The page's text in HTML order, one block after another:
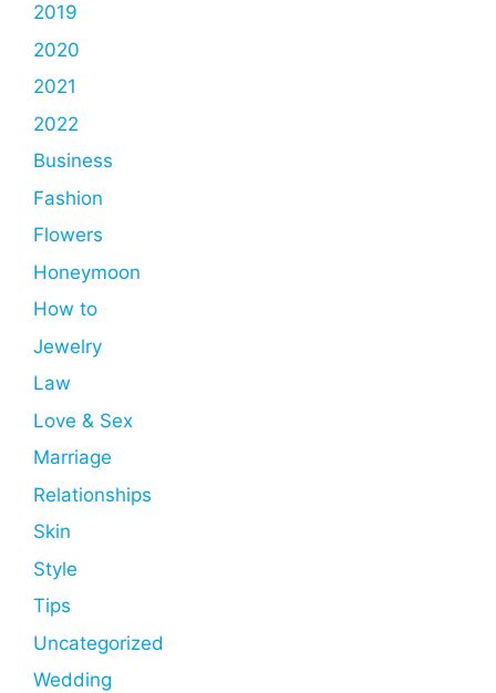
2019
2020
2021
2022
Business
Fashion
Flowers
Honeymoon
How to
Jewelry
Law
Love & Sex
Marriage
Relationships
Skin
Style
Tips
Uncategorized
Wedding